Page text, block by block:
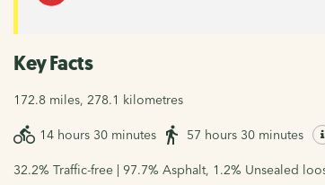
Key Facts
172.8 miles, 278.1 kilometres
14 hours 30 minutes 57 hours 30 minutes
32.2% Traffic-free | 97.7% Asphalt, 1.2% Unsealed